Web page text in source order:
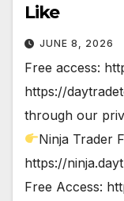
Like
JUNE 8, 2026
Free access:
https://
through our
Ninja Trader
https://
Free Access: